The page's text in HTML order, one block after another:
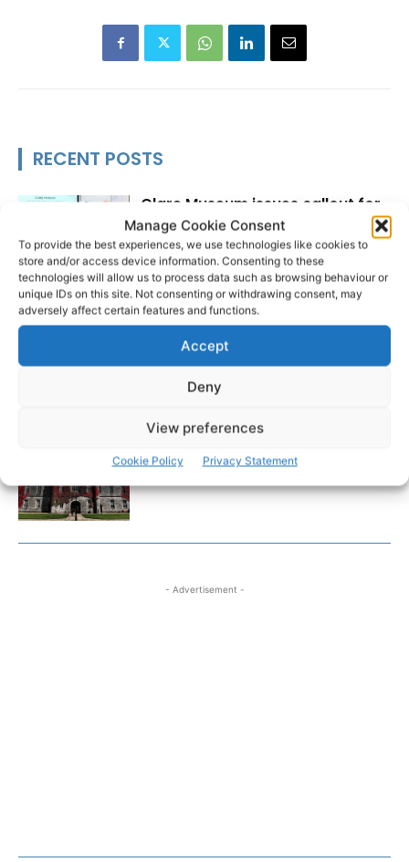
Manage Cookie Consent
To provide the best experiences, we use technologies like cookies to
store and/or access device information. Consenting to these
technologies will allow us to process data such as browsing behaviour or
unique IDs on this site. Not consenting or withdrawing consent, may
adversely affect certain features and functions.
Accept
Deny
View preferences
Cookie Policy Privacy Statement
RECENT POSTS
Clare Museum issues callout for
donations
Scariff Library to host ‘East Clare
Love’ art exhibition by Joe
Culhane
Researchers design implant that
fights ovarian cancer
- Advertisement -